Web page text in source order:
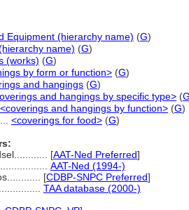
Equipment (hierarchy name) (G)
name) (G)
(works) (G)
by form or function> (G)
and hangings (G)
and hangings by specific type> (
<coverings and hangings by function> (G)
<coverings for food> (G)
[AAT-Ned Preferred]
AAT-Ned (1994-)
[CDBP-SNPC Preferred]
TAA database (2000-)